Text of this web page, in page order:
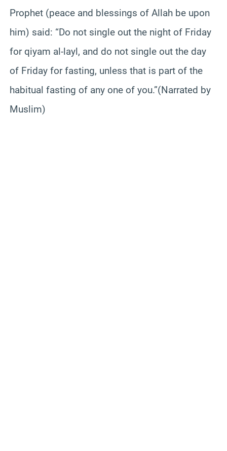
Prophet (peace and blessings of Allah be upon
him) said: “Do not single out the night of Friday
for qiyam al-layl, and do not single out the day
of Friday for fasting, unless that is part of the
habitual fasting of any one of you.”(Narrated by
Muslim)